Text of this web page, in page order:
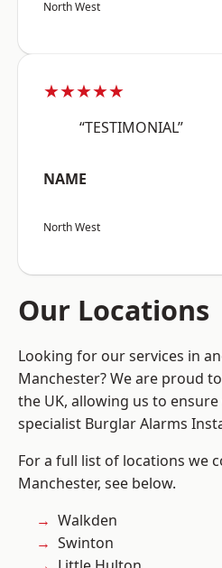
North West
★★★★★
“TESTIMONIAL”
NAME
North West
Our Locations
Looking for our services in
Manchester? We are proud
the UK, allowing us to
specialist Burglar Alarms
For a full list of locations we
Manchester, see below.
Walkden
Swinton